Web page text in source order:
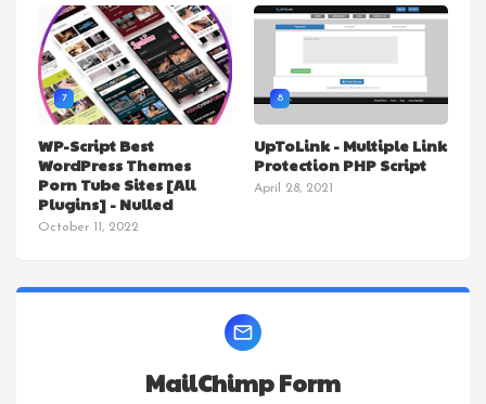
7
WP-Script Best
WordPress Themes
Porn Tube Sites [All
Plugins] - Nulled
October 11, 2022
8
UpToLink - Multiple Link
Protection PHP Script
April 28, 2021
MailChimp Form